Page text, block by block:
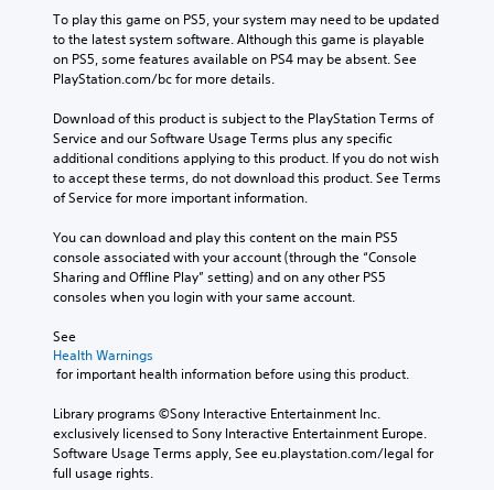
To play this game on PS5, your system may need to be updated
to the latest system software. Although this game is playable
on PS5, some features available on PS4 may be absent. See
PlayStation.com/bc for more details.
Download of this product is subject to the PlayStation Terms of
Service and our Software Usage Terms plus any specific
additional conditions applying to this product. If you do not wish
to accept these terms, do not download this product. See Terms
of Service for more important information.
You can download and play this content on the main PS5
console associated with your account (through the “Console
Sharing and Offline Play” setting) and on any other PS5
consoles when you login with your same account.
See
Health Warnings
for important health information before using this product.
Library programs ©Sony Interactive Entertainment Inc.
exclusively licensed to Sony Interactive Entertainment Europe.
Software Usage Terms apply, See eu.playstation.com/legal for
full usage rights.